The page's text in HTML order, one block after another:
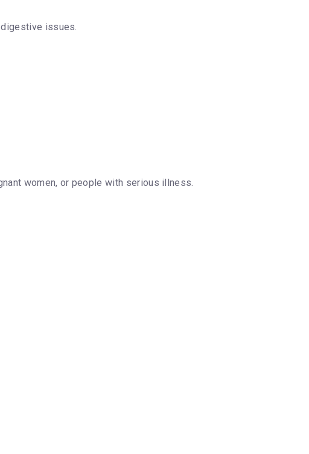
issues.
women, or people with serious illness.